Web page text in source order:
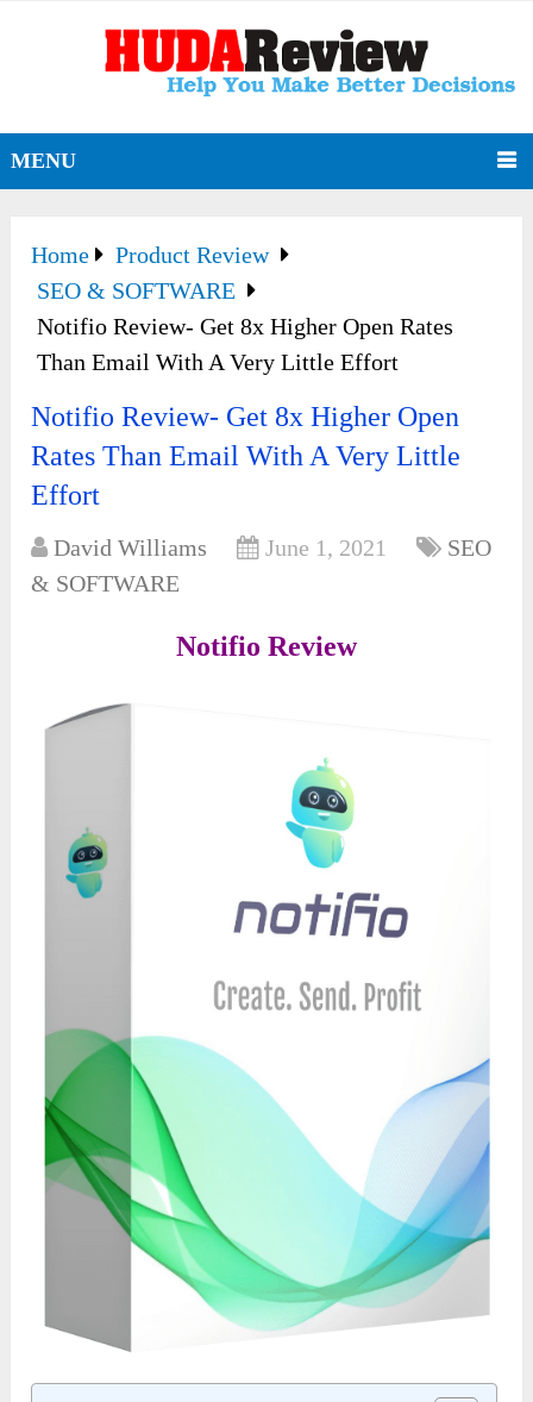
MENU
Home
Product Review
SEO & SOFTWARE
Notifio Review- Get 8x Higher Open Rates
Than Email With A Very Little Effort
Notifio Review- Get 8x Higher Open
Rates Than Email With A Very Little
Effort
David Williams June 1, 2021
SEO
& SOFTWARE
Notifio Review